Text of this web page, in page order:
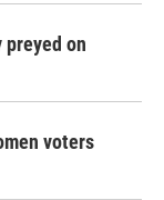
on
voters